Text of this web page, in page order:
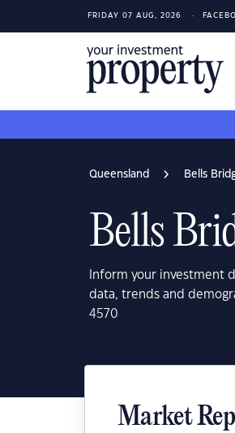
FRIDAY 07 AUG, 2026
Queensland Bells
Bells
Inform your investment
data, trends and
4570
Market